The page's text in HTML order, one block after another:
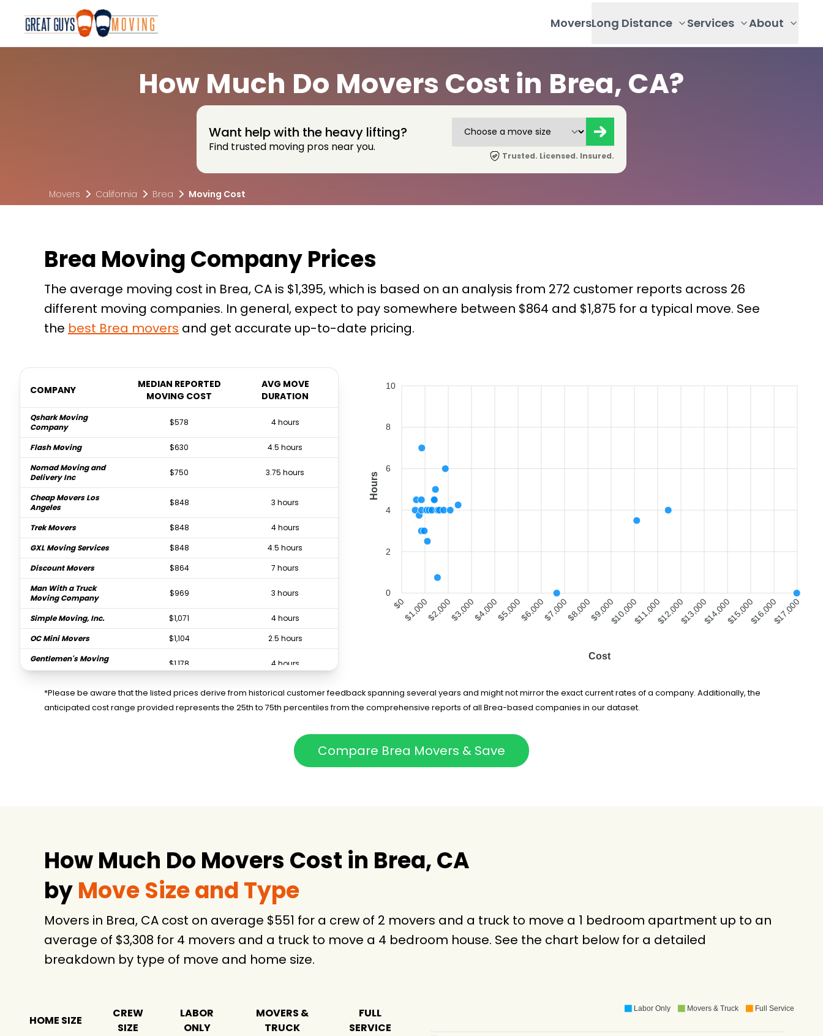
MoversLong Distance Services About
How Much Do Movers Cost in Brea, CA?
Want help with the heavy lifting?
Find trusted moving pros near you.
Trusted. Licensed. Insured.
Movers California Brea Moving Cost
Brea Moving Company Prices
The average moving cost in Brea, CA is $1,395, which is based on an analysis from 272 customer reports across 26
different moving companies. In general, expect to pay somewhere between $864 and $1,875 for a typical move. See
the best Brea movers and get accurate up-to-date pricing.
COMPANY
MEDIAN REPORTED
MOVING COST
AVG MOVE
DURATION
Qshark Moving
Company
$578 4 hours
Flash Moving $630
4.5 hours
Nomad Moving and
Delivery Inc
$750 3.75 hours
Cheap Movers Los
Angeles
$848 3 hours
Trek Movers $848
4 hours
GXL Moving Services
$848
4.5 hours
Discount Movers
$864
7 hours
Man With a Truck
Moving Company
$969 3 hours
Simple Moving, Inc. $1,071
4 hours
OC Mini Movers
$1,104
2.5 hours
Gentlemen's Moving
Company
$1,178 4 hours
Pro Movers Inc $1,296
4 hours
Titan Relocation
$1,388 4.5 hours
4.5 hours
5 hours
Movers Best LLC
$1,803
4 hours
Move Central Movers
& Storage Irvine
$1,875 6 hours
Maison Moving &
$2,084 4 hours
Best Orange County
Movers
$2,423 4.25 hours
Los Angeles
$10,100 3.5 hours
10
8
6
4
2
0
Hours
$0$1,000$2,000$3,000$4,000$5,000$6,000$7,000$8,000$9,000$10,000$11,000$12,000$13,000$14,000$15,000$16,000$17,000
Cost
*Please be aware that the listed prices derive from historical customer feedback spanning several years and might not mirror the exact current rates of a company. Additionally, the
anticipated cost range provided represents the 25th to 75th percentiles from the comprehensive reports of all Brea-based companies in our dataset.
Compare Brea Movers & Save
How Much Do Movers Cost in Brea, CA
byMove Size and Type
Movers in Brea, CA cost on average $551 for a crew of 2 movers and a truck to move a 1 bedroom apartment up to an
average of $3,308 for 4 movers and a truck to move a 4 bedroom house. See the chart below for a detailed
breakdown by type of move and home size.
HOME SIZE
CREW
SIZE
LABOR
ONLY
MOVERS &
TRUCK
FULL
SERVICE
Labor Only Movers & Truck Full Service